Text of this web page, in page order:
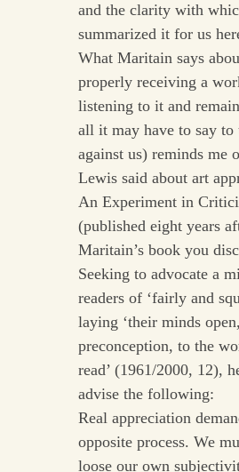
and the clarity with
summarized it for us
What Maritain says
properly receiving a
listening to it and
all it may have to say to
against us) reminds me
Lewis said about art
An Experiment in
(published eight years
Maritain’s book you
Seeking to advocate a
readers of ‘fairly and
laying ‘their minds
preconception, to the
read’ (1961/2000, 12),
advise the following:
Real appreciation
opposite process. We
loose our own